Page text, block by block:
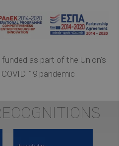
as part of the Union's
19 pandemic